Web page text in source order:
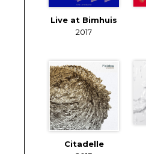
Live at Bimhuis
2017
Citadelle